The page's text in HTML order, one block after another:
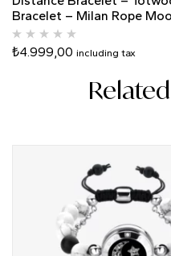
Bracelet – Milan Rope
₺4.999,00 including tax